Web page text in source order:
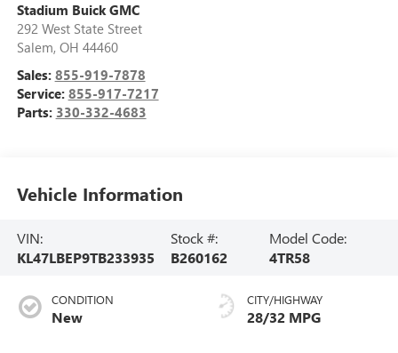
Stadium Buick GMC
292 West State Street
Salem, OH 44460
Sales: 855-919-7878
Service: 855-917-7217
Parts: 330-332-4683
Vehicle Information
VIN:
KL47LBEP9TB233935
Stock #:
B260162
Model Code:
4TR58
CONDITION
New
CITY/HIGHWAY
28/32 MPG